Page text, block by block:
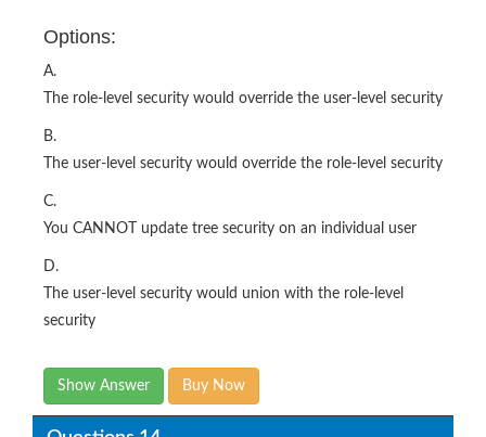
Options:
A.
The role-level security would override the user-level security
B.
The user-level security would override the role-level security
C.
You CANNOT update tree security on an individual user
D.
The user-level security would union with the role-level
security
Show Answer Buy Now